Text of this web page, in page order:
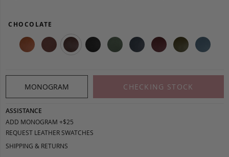
CHOCOLATE
MONOGRAM CHECKING STOCK
ASSISTANCE
ADD MONOGRAM +$25
REQUEST LEATHER SWATCHES
SHIPPING & RETURNS